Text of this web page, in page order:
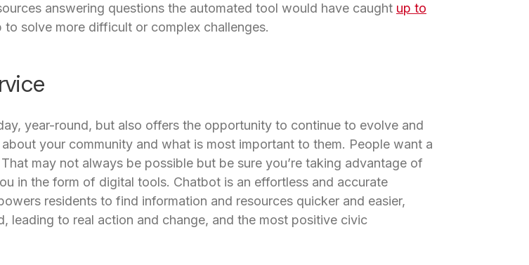
answering questions the automated tool would have caught up to
to solve more difficult or complex challenges.
year-round, but also offers the opportunity to continue to evolve and
your community and what is most important to them. People want a
may not always be possible but be sure you’re taking advantage of
in the form of digital tools. Chatbot is an effortless and accurate
residents to find information and resources quicker and easier,
leading to real action and change, and the most positive civic